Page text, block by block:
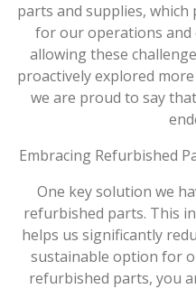
parts and supplies, which
for our operations and
allowing these
proactively explored
we are proud to say
Embracing Refurbished
One key solution we
refurbished parts. This
helps us significantly
sustainable option for
refurbished parts, you